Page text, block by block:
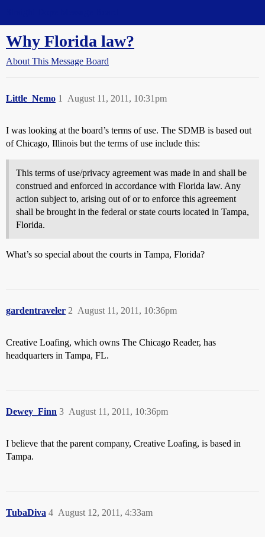
Why Florida law?
About This Message Board
Little_Nemo August 11, 2011, 10:31pm
1
I was looking at the board’s terms of use. The SDMB is based out
of Chicago, Illinois but the terms of use include this:
This terms of use/privacy agreement was made in and shall be
construed and enforced in accordance with Florida law. Any
action subject to, arising out of or to enforce this agreement
shall be brought in the federal or state courts located in Tampa,
Florida.
What’s so special about the courts in Tampa, Florida?
gardentraveler August 11, 2011, 10:36pm
2
Creative Loafing, which owns The Chicago Reader, has
headquarters in Tampa, FL.
Dewey_Finn August 11, 2011, 10:36pm
3
I believe that the parent company, Creative Loafing, is based in
Tampa.
TubaDiva August 12, 2011, 4:33am
4